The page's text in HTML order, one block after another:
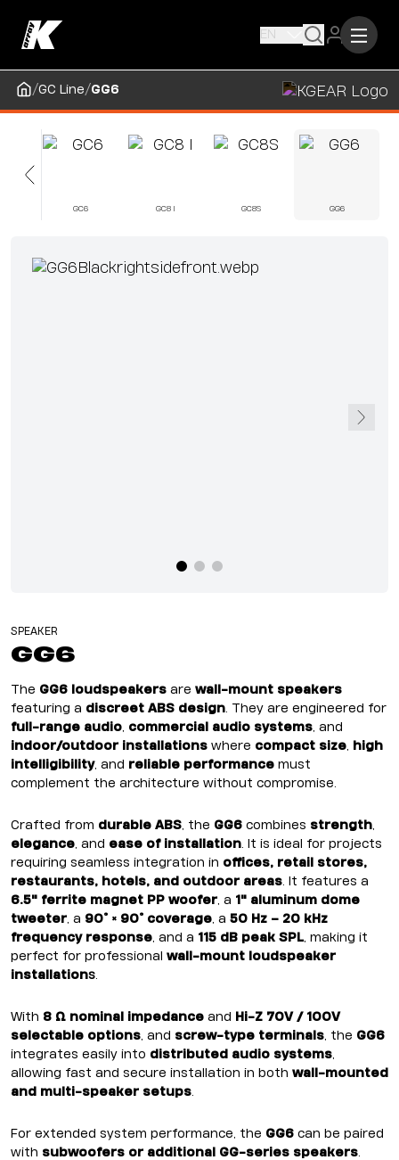
EN
/GC Line/GG6
GC6 GC8 I GC8S GG6
SPEAKER
GG6
The GG6 loudspeakers are wall-mount speakers
featuring a discreet ABS design. They are engineered for
full-range audio, commercial audio systems, and
indoor/outdoor installations where compact size, high
intelligibility, and reliable performance must
complement the architecture without compromise.
Crafted from durable ABS, the GG6 combines strength,
elegance, and ease of installation. It is ideal for projects
requiring seamless integration in offices, retail stores,
restaurants, hotels, and outdoor areas. It features a
6.5" ferrite magnet PP woofer, a 1" aluminum dome
tweeter, a 90° × 90° coverage, a 50 Hz – 20 kHz
frequency response, and a 115 dB peak SPL, making it
perfect for professional wall-mount loudspeaker
installations.
With 8 Ω nominal impedance and
Hi-Z 70V / 100V
selectable options, and screw-type terminals, the GG6
integrates easily into distributed audio systems,
allowing fast and secure installation in both wall-mounted
and multi-speaker setups.
For extended system performance, the GG6 can be paired
with subwoofers or additional GG-series speakers.